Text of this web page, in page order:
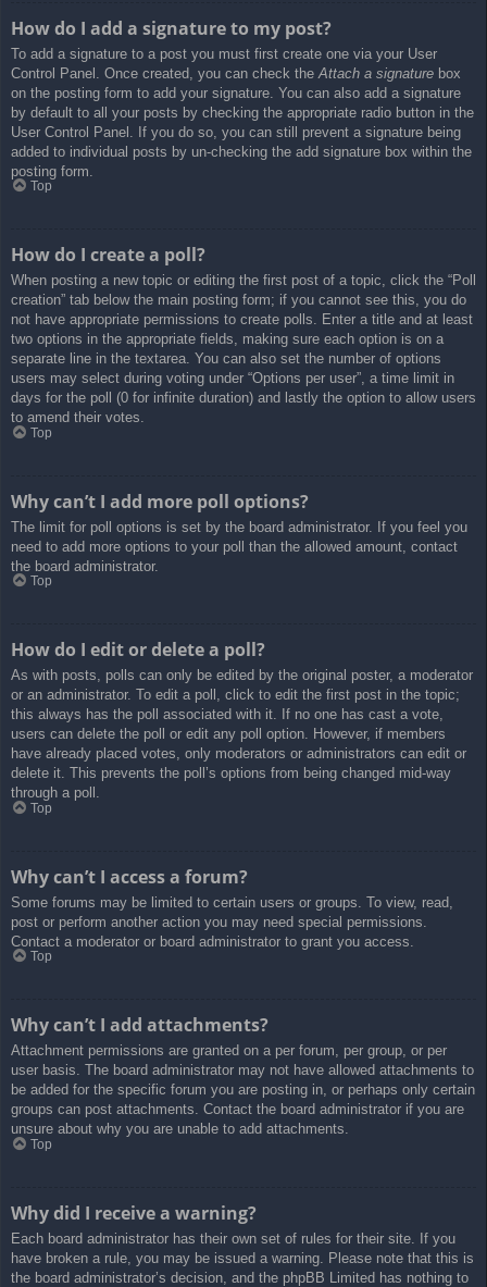
How do I add a signature to my post?
To add a signature to a post you must first create one via your User
Control Panel. Once created, you can check the Attach a signature box
on the posting form to add your signature. You can also add a signature
by default to all your posts by checking the appropriate radio button in the
User Control Panel. If you do so, you can still prevent a signature being
added to individual posts by un-checking the add signature box within the
posting form.
Top
How do I create a poll?
When posting a new topic or editing the first post of a topic, click the “Poll
creation” tab below the main posting form; if you cannot see this, you do
not have appropriate permissions to create polls. Enter a title and at least
two options in the appropriate fields, making sure each option is on a
separate line in the textarea. You can also set the number of options
users may select during voting under “Options per user”, a time limit in
days for the poll (0 for infinite duration) and lastly the option to allow users
to amend their votes.
Top
Why can’t I add more poll options?
The limit for poll options is set by the board administrator. If you feel you
need to add more options to your poll than the allowed amount, contact
the board administrator.
Top
How do I edit or delete a poll?
As with posts, polls can only be edited by the original poster, a moderator
or an administrator. To edit a poll, click to edit the first post in the topic;
this always has the poll associated with it. If no one has cast a vote,
users can delete the poll or edit any poll option. However, if members
have already placed votes, only moderators or administrators can edit or
delete it. This prevents the poll’s options from being changed mid-way
through a poll.
Top
Why can’t I access a forum?
Some forums may be limited to certain users or groups. To view, read,
post or perform another action you may need special permissions.
Contact a moderator or board administrator to grant you access.
Top
Why can’t I add attachments?
Attachment permissions are granted on a per forum, per group, or per
user basis. The board administrator may not have allowed attachments to
be added for the specific forum you are posting in, or perhaps only certain
groups can post attachments. Contact the board administrator if you are
unsure about why you are unable to add attachments.
Top
Why did I receive a warning?
Each board administrator has their own set of rules for their site. If you
have broken a rule, you may be issued a warning. Please note that this is
the board administrator’s decision, and the phpBB Limited has nothing to